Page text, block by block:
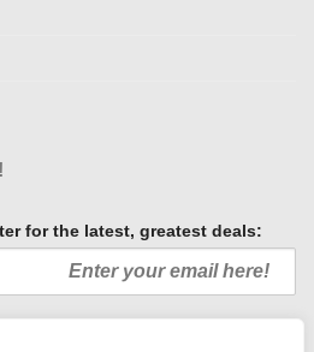
for the latest, greatest deals: